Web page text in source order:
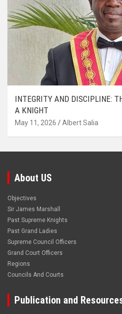
INTEGRITY AND DISCIPLINE:
A KNIGHT
May 11, 2026 Albert Salia
About US
Objectives
Sir James Marshall
Past Supreme Knights
Past Grand Ladies
Supreme Council Officers
Grand Court Officers
Regions
Councils And Courts
Publication and